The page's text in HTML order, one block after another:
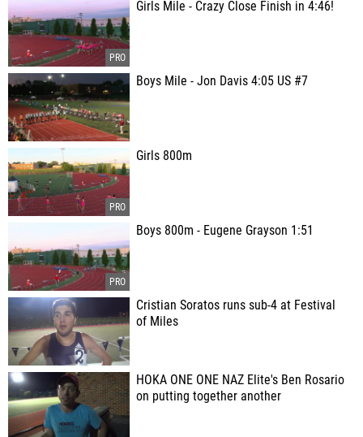
Girls Mile - Crazy Close Finish in 4:46!
Boys Mile - Jon Davis 4:05 US #7
Girls 800m
Boys 800m - Eugene Grayson 1:51
Cristian Soratos runs sub-4 at Festival
of Miles
HOKA ONE ONE NAZ Elite's Ben Rosario
on putting together another